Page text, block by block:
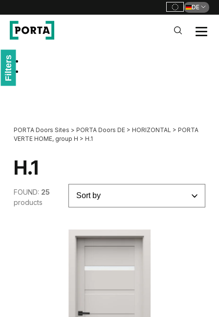
DE
PORTA Doors Sites > PORTA Doors DE > HORIZONTAL > PORTA
VERTE HOME, group H > H.1
Filters
H.1
FOUND: 25
products